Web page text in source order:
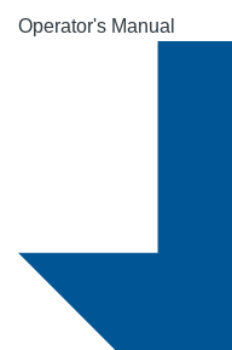
Operator's Manual